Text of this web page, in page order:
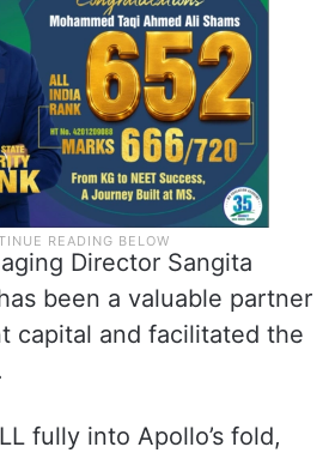
Director Sangita
been a valuable partner
capital and facilitated the
fully into Apollo’s fold,